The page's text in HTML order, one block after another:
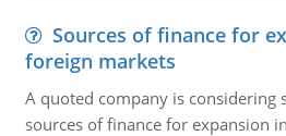
Sources of finance for
foreign markets
A quoted company is considering
sources of finance for expansion